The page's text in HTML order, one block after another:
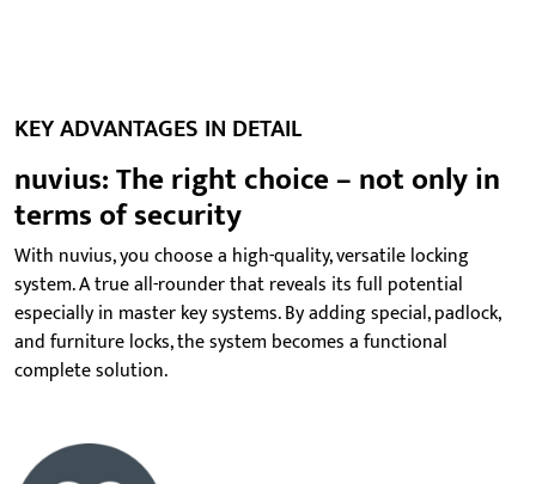
KEY ADVANTAGES IN DETAIL
nuvius: The right choice – not only in
terms of security
With nuvius, you choose a high-quality, versatile locking
system. A true all-rounder that reveals its full potential
especially in master key systems. By adding special, padlock,
and furniture locks, the system becomes a functional
complete solution.